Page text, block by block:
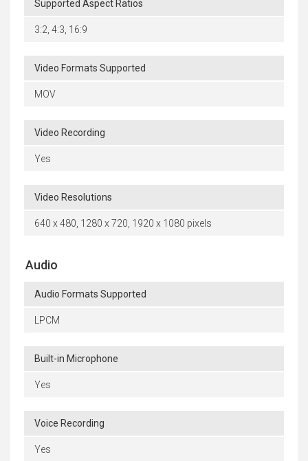
Supported Aspect Ratios
3:2, 4:3, 16:9
Video Formats Supported
MOV
Video Recording
Yes
Video Resolutions
640 x 480, 1280 x 720, 1920 x 1080 pixels
Audio
Audio Formats Supported
LPCM
Built-in Microphone
Yes
Voice Recording
Yes